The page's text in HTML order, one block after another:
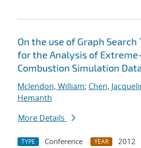
On the use of Graph Search
for the Analysis of
Combustion Simulation
Mclendon, William; Chen,
Hemanth
More Details
TYPE Conference YEAR
2012